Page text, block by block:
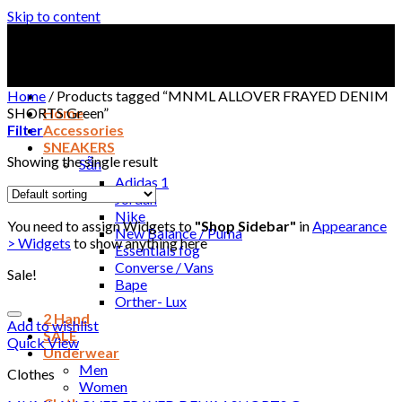
Skip to content
Home
Accessories
SNEAKERS
Sẵn
Adidas 1
Jordan
Nike
New Balance / Puma
Essentials fog
Converse / Vans
Bape
Orther- Lux
2 Hand
SALE
Underwear
Men
Women
Home / Products tagged “MNML ALLOVER FRAYED DENIM
SHORTS Green”
Filter
Showing the single result
You need to assign Widgets to "Shop Sidebar" inAppearance
> Widgets to show anything here
Sale!
Add to wishlist
Quick View
Clothes